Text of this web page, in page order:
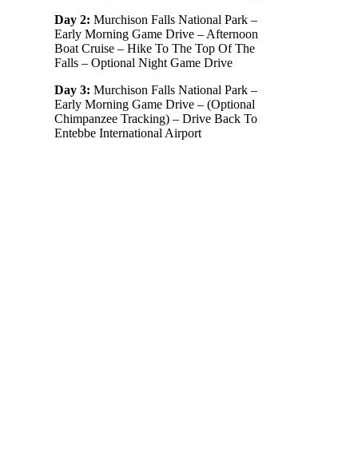
Day 2: Murchison Falls National Park –
Early Morning Game Drive – Afternoon
Boat Cruise – Hike To The Top Of The
Falls – Optional Night Game Drive
Day 3: Murchison Falls National Park –
Early Morning Game Drive – (Optional
Chimpanzee Tracking) – Drive Back To
Entebbe International Airport